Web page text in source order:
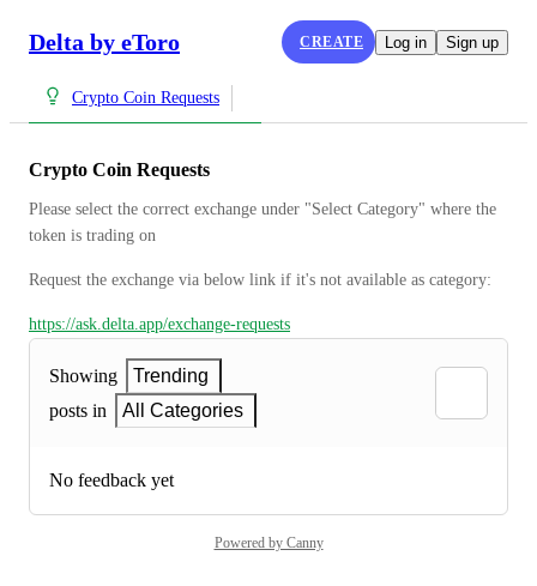
Delta by eToro CREATE Log in Sign up
Crypto Coin Requests
Crypto Coin Requests
Please select the correct exchange under "Select Category" where the
token is trading on
Request the exchange via below link if it's not available as category:
https://ask.delta.app/exchange-requests
Showing
Trending
posts in
All Categories
No feedback yet
Powered by Canny